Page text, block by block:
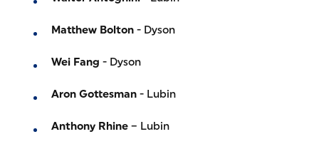
Matthew Bolton - Dyson
Wei Fang - Dyson
Aron Gottesman - Lubin
Anthony Rhine – Lubin